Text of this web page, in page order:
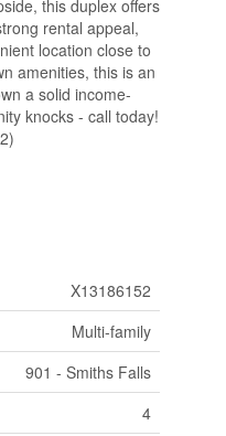
this duplex offers
rental appeal,
location close to
amenities, this is an
a solid income-
knocks - call today!
X13186152
Multi-family
901 - Smiths Falls
4